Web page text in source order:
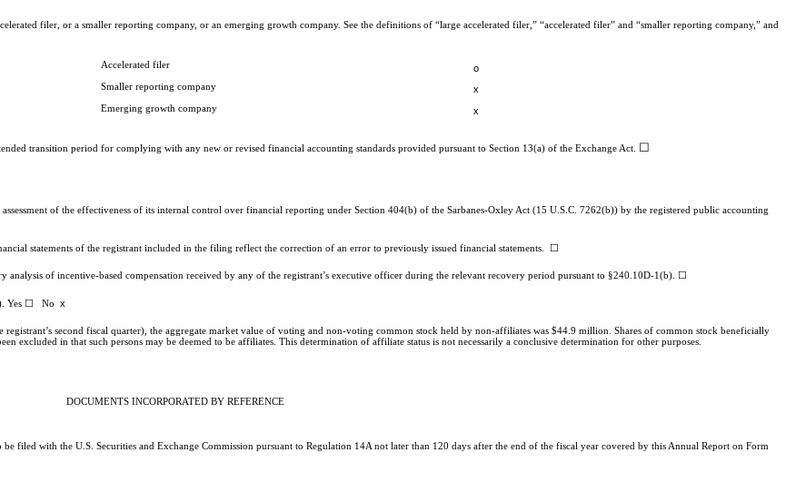
filer, or a smaller reporting company, or an emerging growth company. See the definitions of “large accelerated filer,” “accelerated filer” and “smaller reporting company,” and
Accelerated filer o
Smaller reporting company x
Emerging growth company x
transition period for complying with any new or revised financial accounting standards provided pursuant to Section 13(a) of the Exchange Act. ☐
of the effectiveness of its internal control over financial reporting under Section 404(b) of the Sarbanes-Oxley Act (15 U.S.C. 7262(b)) by the registered public accounting
statements of the registrant included in the filing reflect the correction of an error to previously issued financial statements. ☐
analysis of incentive-based compensation received by any of the registrant’s executive officer during the relevant recovery period pursuant to §240.10D-1(b). ☐
Yes ☐ No x
second fiscal quarter), the aggregate market value of voting and non-voting common stock held by non-affiliates was $44.9 million. Shares of common stock beneficially
excluded in that such persons may be deemed to be affiliates. This determination of affiliate status is not necessarily a conclusive determination for other purposes.
DOCUMENTS INCORPORATED BY REFERENCE
filed with the U.S. Securities and Exchange Commission pursuant to Regulation 14A not later than 120 days after the end of the fiscal year covered by this Annual Report on Form